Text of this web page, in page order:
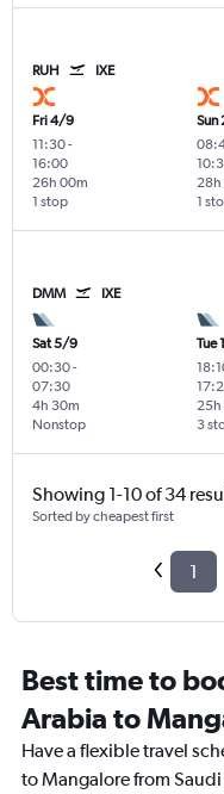
RUH IXE
Fri 4/9
11:30-
16:00
1 stop
26h 00m
1
28h
DMM IXE
Sat 5/9
00:30-
07:30
Nonstop
4h 30m
Tue
3
25h
Showing 1-10 of 34
Sorted by cheapest first
1
Best time to
Arabia to
Have a flexible travel
to Mangalore from